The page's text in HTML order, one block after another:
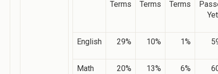
Terms Terms Terms
Yet
English 29% 10% 1%
Math 20% 13% 6%